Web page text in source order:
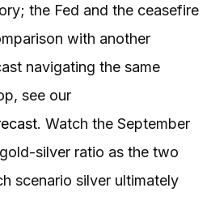
the Fed and the ceasefire
with another
navigating the same
see our
. Watch the September
silver ratio as the two
scenario silver ultimately